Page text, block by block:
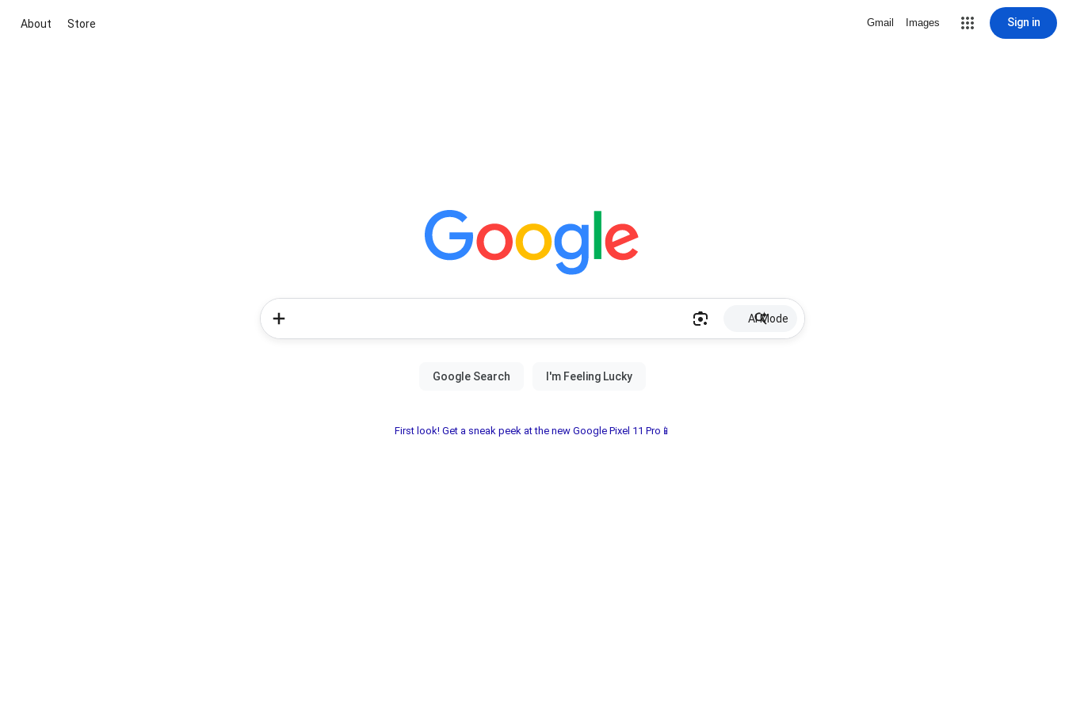
About Store Gmail Images Sign in
AI Mode
First look! Get a sneak peek at the new Google Pixel 11 Pro📱